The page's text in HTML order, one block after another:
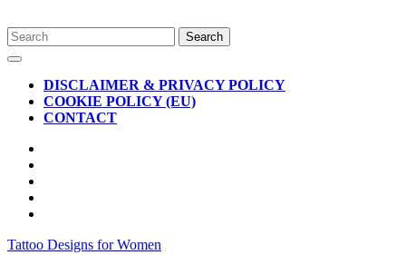
Skip
to
content
Search
for:
Open
ButtonDISCLAIMER & PRIVACY POLICY
COOKIE POLICY (EU)
CONTACT
CLOSE
BUTTON
Tattoo Designs for Women